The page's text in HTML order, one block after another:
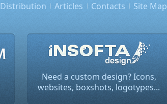
Distribution Articles Contacts Site Map
Need a custom design? Icons,
websites, boxshots, logotypes...